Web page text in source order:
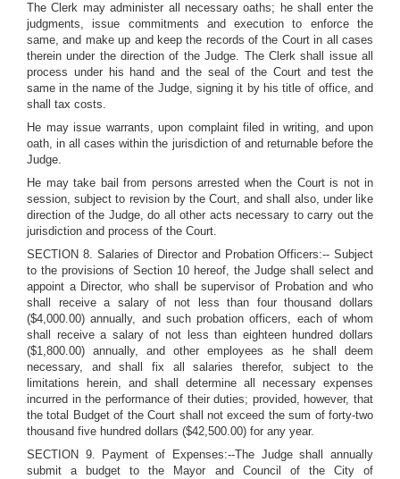
The Clerk may administer all necessary oaths; he shall enter the
judgments, issue commitments and execution to enforce the
same, and make up and keep the records of the Court in all cases
therein under the direction of the Judge. The Clerk shall issue all
process under his hand and the seal of the Court and test the
same in the name of the Judge, signing it by his title of office, and
shall tax costs.
He may issue warrants, upon complaint filed in writing, and upon
oath, in all cases within the jurisdiction of and returnable before the
Judge.
He may take bail from persons arrested when the Court is not in
session, subject to revision by the Court, and shall also, under like
direction of the Judge, do all other acts necessary to carry out the
jurisdiction and process of the Court.
SECTION 8. Salaries of Director and Probation Officers:-- Subject
to the provisions of Section 10 hereof, the Judge shall select and
appoint a Director, who shall be supervisor of Probation and who
shall receive a salary of not less than four thousand dollars
($4,000.00) annually, and such probation officers, each of whom
shall receive a salary of not less than eighteen hundred dollars
($1,800.00) annually, and other employees as he shall deem
necessary, and shall fix all salaries therefor, subject to the
limitations herein, and shall determine all necessary expenses
incurred in the performance of their duties; provided, however, that
the total Budget of the Court shall not exceed the sum of forty-two
thousand five hundred dollars ($42,500.00) for any year.
SECTION 9. Payment of Expenses:--The Judge shall annually
submit a budget to the Mayor and Council of the City of